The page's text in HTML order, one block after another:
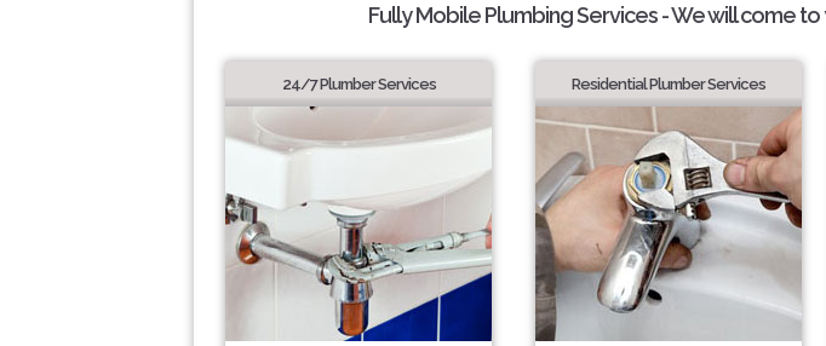
Fully Mobile Plumbing Services - We will come
24/7 Plumber Services Residential Plumber Services